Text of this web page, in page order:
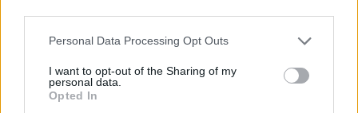
Please note that this website/app uses one or more Google
not limited to your visit or usage behaviour. You may click to
grant or deny consent to Google and its third-party tags to
use your data for below specified purposes in below Google
Personal Data Processing Opt Outs
I want to opt-out of the Sharing of my
personal data.
Opted In